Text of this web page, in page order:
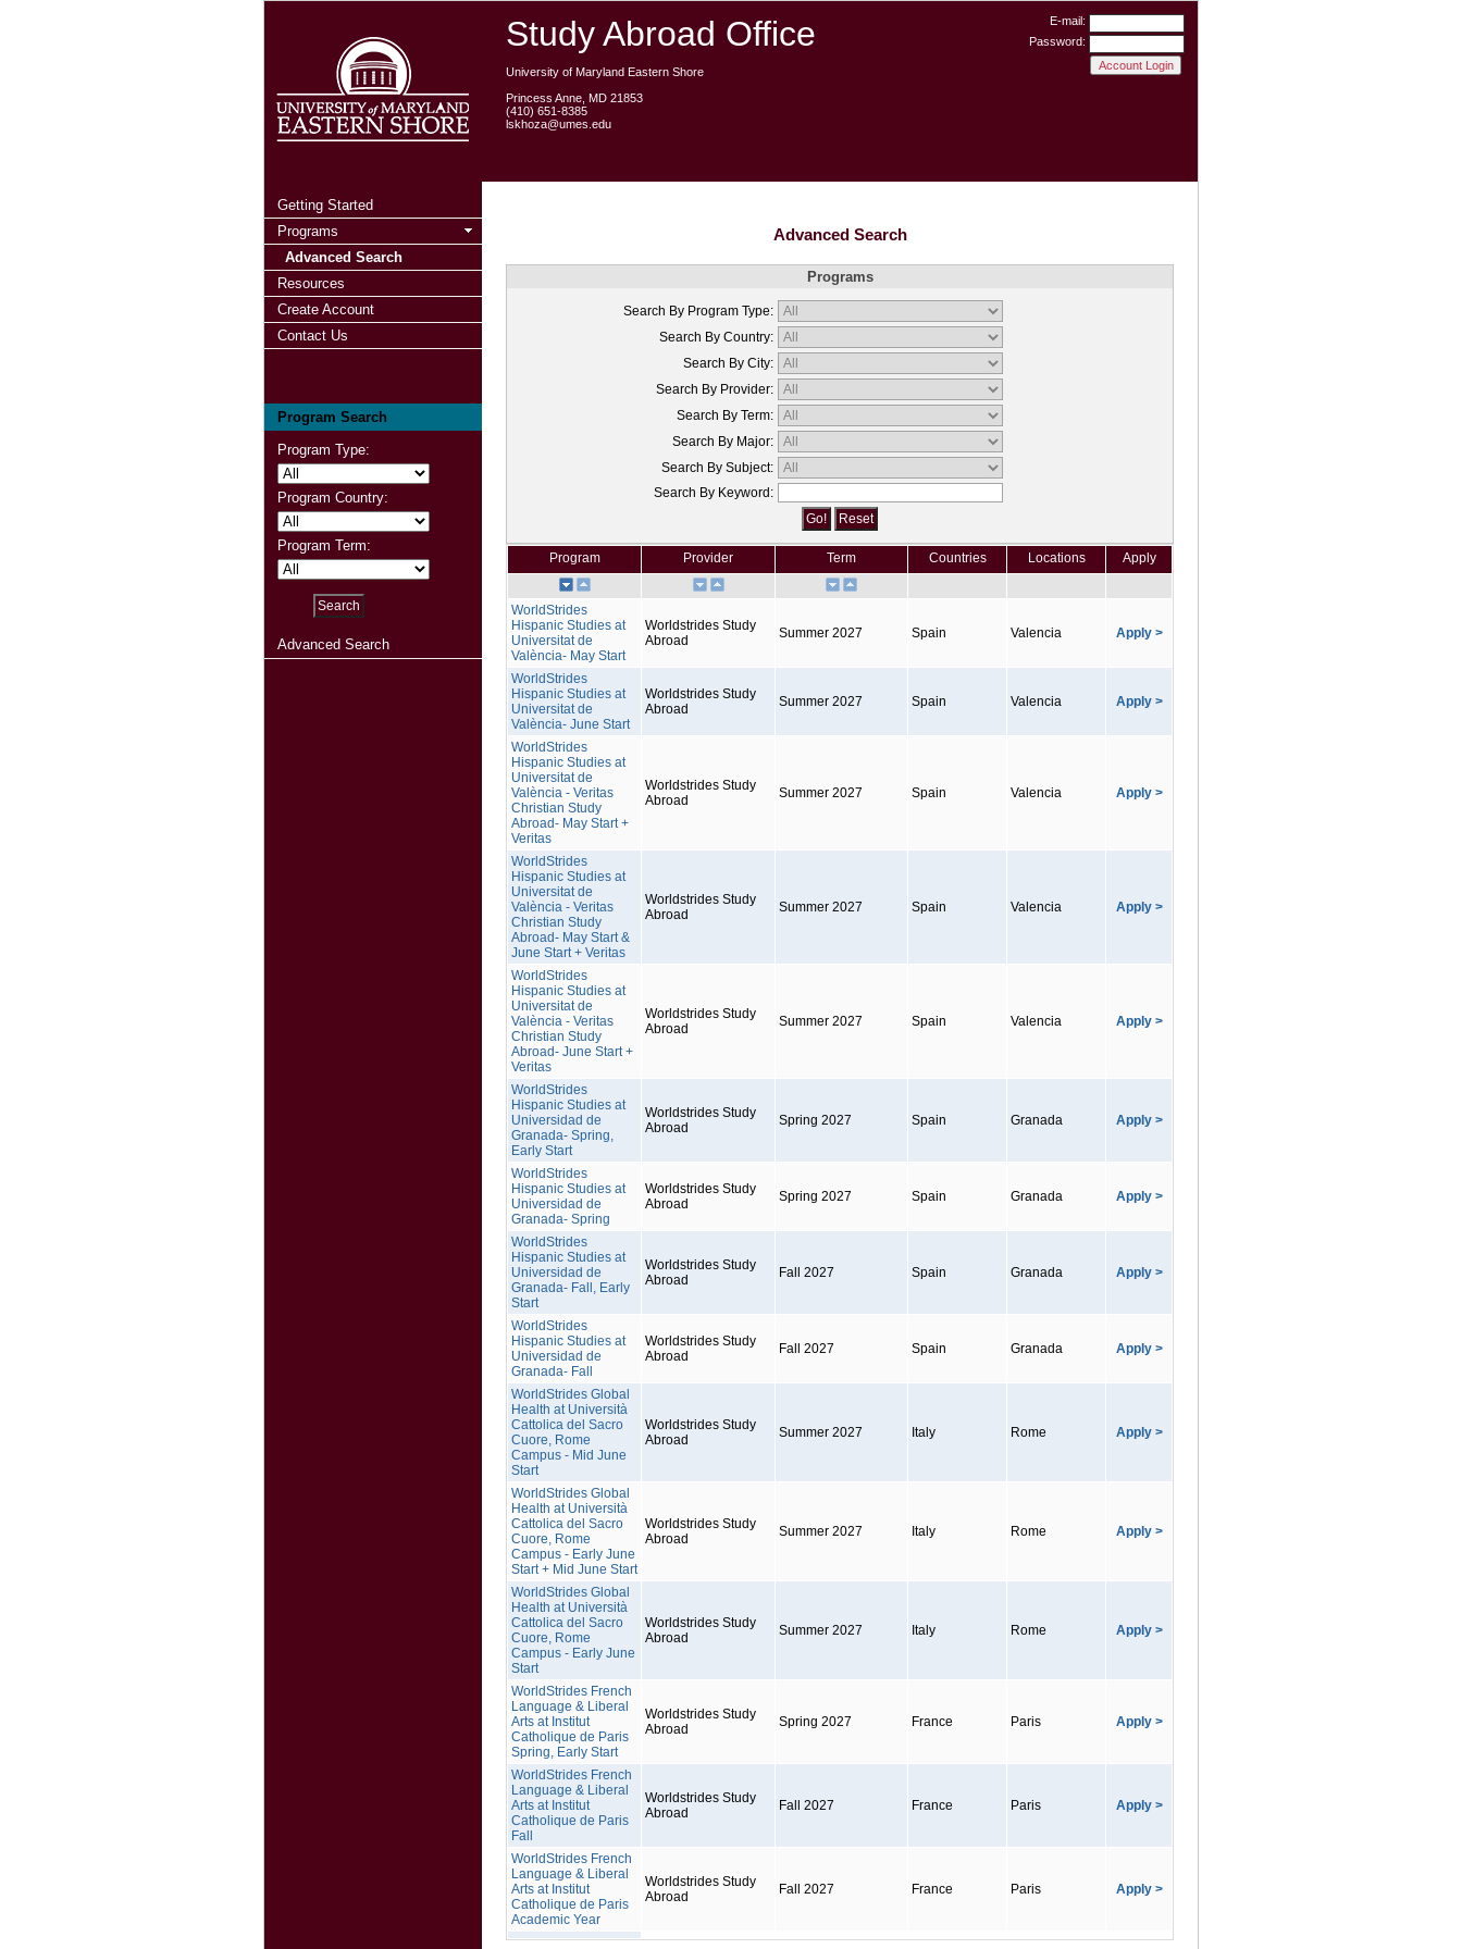
Study Abroad Office
University of Maryland Eastern Shore
Princess Anne, MD 21853
(410) 651-8385
lskhoza@umes.edu
E-mail:
Password:
Getting Started
Programs
Advanced Search
Resources
Create Account
Contact Us
Program Search
Program Type:
Program Country:
Program Term:
Advanced Search
Advanced Search
Programs
Search By Program Type:
Search By Country:
Search By City:
Search By Provider:
Search By Term:
Search By Major:
Search By Subject:
Search By Keyword:
Program Provider Term Countries Locations Apply
WorldStrides
Hispanic Studies at
Universitat de
València- May Start
Worldstrides Study
Abroad
Summer 2027 Spain Valencia Apply >
WorldStrides
Hispanic Studies at
Universitat de
València- June Start
Worldstrides Study
Abroad
Summer 2027 Spain Valencia Apply >
WorldStrides
Hispanic Studies at
Universitat de
València - Veritas
Christian Study
Abroad- May Start +
Veritas
Worldstrides Study
Abroad
Summer 2027 Spain Valencia Apply >
WorldStrides
Hispanic Studies at
Universitat de
València - Veritas
Christian Study
Abroad- May Start &
June Start + Veritas
Worldstrides Study
Abroad
Summer 2027 Spain Valencia Apply >
WorldStrides
Hispanic Studies at
Universitat de
València - Veritas
Christian Study
Abroad- June Start +
Veritas
Worldstrides Study
Abroad
Summer 2027 Spain Valencia Apply >
WorldStrides
Hispanic Studies at
Universidad de
Granada- Spring,
Early Start
Worldstrides Study
Abroad
Spring 2027 Spain Granada Apply >
WorldStrides
Hispanic Studies at
Universidad de
Granada- Spring
Worldstrides Study
Abroad
Spring 2027 Spain Granada Apply >
WorldStrides
Hispanic Studies at
Universidad de
Granada- Fall, Early
Start
Worldstrides Study
Abroad
Fall 2027 Spain Granada Apply >
WorldStrides
Hispanic Studies at
Universidad de
Granada- Fall
Worldstrides Study
Abroad
Fall 2027 Spain Granada Apply >
WorldStrides Global
Health at Università
Cattolica del Sacro
Cuore, Rome
Campus - Mid June
Start
Worldstrides Study
Abroad
Summer 2027 Italy Rome Apply >
WorldStrides Global
Health at Università
Cattolica del Sacro
Cuore, Rome
Campus - Early June
Start + Mid June Start
Worldstrides Study
Abroad
Summer 2027 Italy Rome Apply >
WorldStrides Global
Health at Università
Cattolica del Sacro
Cuore, Rome
Campus - Early June
Start
Worldstrides Study
Abroad
Summer 2027 Italy Rome Apply >
WorldStrides French
Language & Liberal
Arts at Institut
Catholique de Paris
Spring, Early Start
Worldstrides Study
Abroad
Spring 2027 France Paris Apply >
WorldStrides French
Language & Liberal
Arts at Institut
Catholique de Paris
Fall
Worldstrides Study
Abroad
Fall 2027 France Paris Apply >
WorldStrides French
Language & Liberal
Arts at Institut
Catholique de Paris
Academic Year
Worldstrides Study
Abroad
Fall 2027 France Paris Apply >